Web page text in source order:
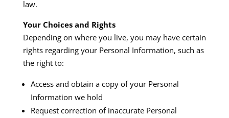
law.​
Your Choices and Rights
Depending on where you live, you may have certain
rights regarding your Personal Information, such as
the right to:
Access and obtain a copy of your Personal
Information we hold
Request correction of inaccurate Personal